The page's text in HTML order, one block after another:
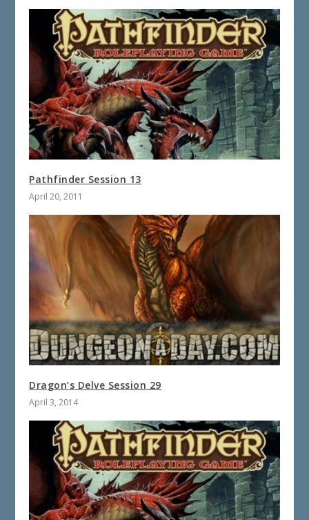
Pathfinder Session 13
April 20, 2011
Dragon’s Delve Session 29
April 3, 2014